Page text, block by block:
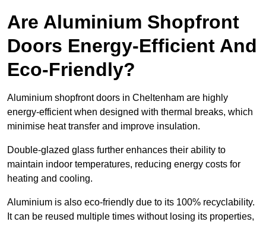
Are Aluminium Shopfront
Doors Energy-Efficient And
Eco-Friendly?
Aluminium shopfront doors in Cheltenham are highly
energy-efficient when designed with thermal breaks, which
minimise heat transfer and improve insulation.
Double-glazed glass further enhances their ability to
maintain indoor temperatures, reducing energy costs for
heating and cooling.
Aluminium is also eco-friendly due to its 100% recyclability.
It can be reused multiple times without losing its properties,